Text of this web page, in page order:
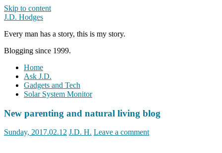
Skip to content
J.D. Hodges
Every man has a story, this is my story.
Blogging since 1999.
Home
Ask J.D.
Gadgets and Tech
Solar System Monitor
New parenting and natural living blog
Sunday, 2017.02.12 J.D. H. Leave a comment